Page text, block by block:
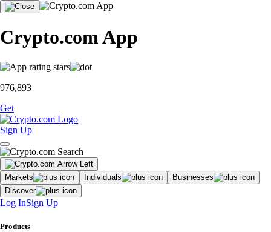
Crypto.com App
976,893
Get
Sign Up
Markets Individuals
Businesses
Discover
Log InSign Up
Products